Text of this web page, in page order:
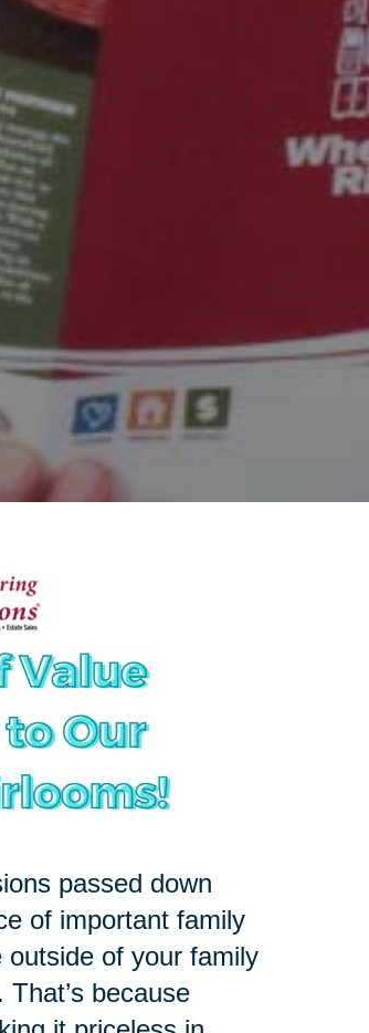
passed down
of important family
of your family
because